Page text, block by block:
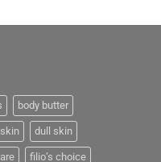
body butter
dull skin
filio’s choice